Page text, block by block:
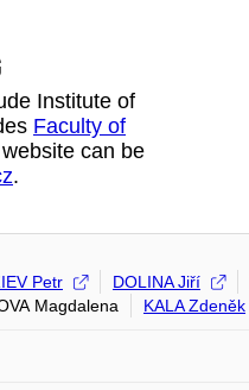
Institute of
Faculty of
can be
.
Petr DOLINA Jiří
Magdalena KALA Zdeněk